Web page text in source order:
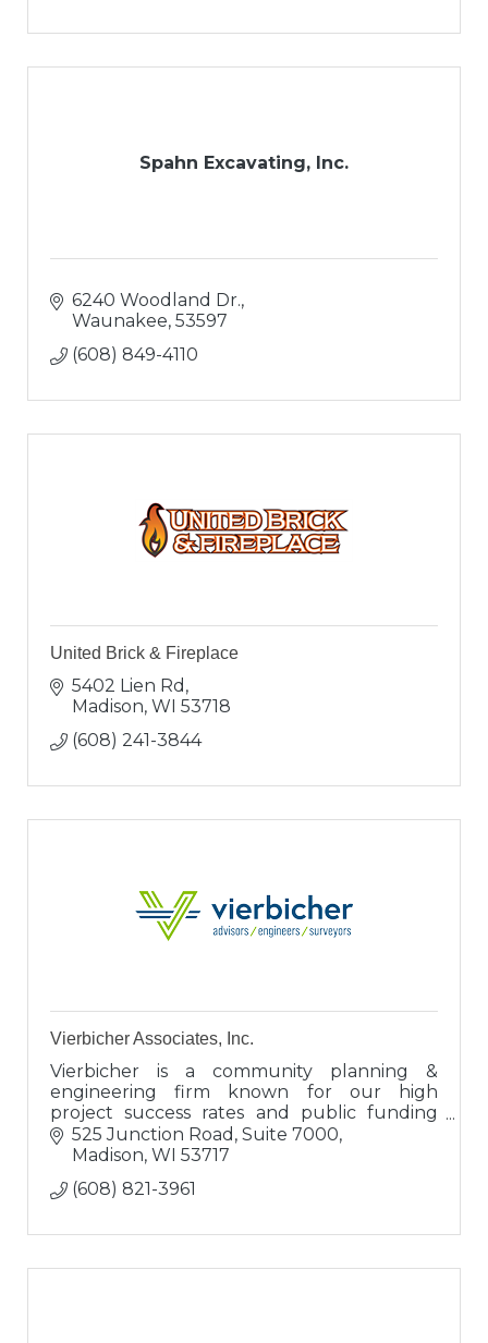
Spahn Excavating, Inc.
6240 Woodland Dr.
Waunakee 53597
(608) 849-4110
United Brick & Fireplace
5402 Lien Rd
Madison WI 53718
(608) 241-3844
Vierbicher Associates, Inc.
Vierbicher is a community planning &
engineering firm known for our high
project success rates and public funding
expertise. Clients view us as engineers,
proven advisors, and valuable connectors.
525 Junction Road, Suite 7000
Madison WI 53717
(608) 821-3961